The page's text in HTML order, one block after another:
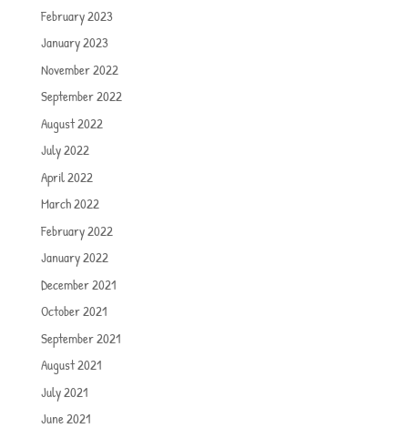
February 2023
January 2023
November 2022
September 2022
August 2022
July 2022
April 2022
March 2022
February 2022
January 2022
December 2021
October 2021
September 2021
August 2021
July 2021
June 2021